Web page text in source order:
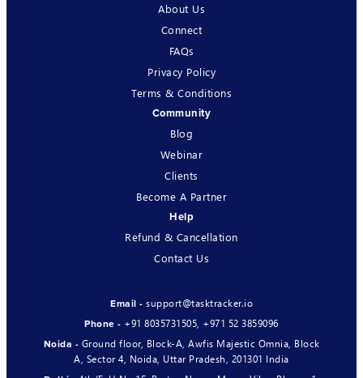
About Us
Connect
FAQs
Privacy Policy
Terms & Conditions
Community
Blog
Webinar
Clients
Become A Partner
Help
Refund & Cancellation
Contact Us
Email - support@tasktracker.io
Phone - +91 8035731505 +971 52 3859096
Noida - Ground floor, Block-A, Awfis Majestic Omnia, Block
A, Sector 4, Noida, Uttar Pradesh, 201301 India